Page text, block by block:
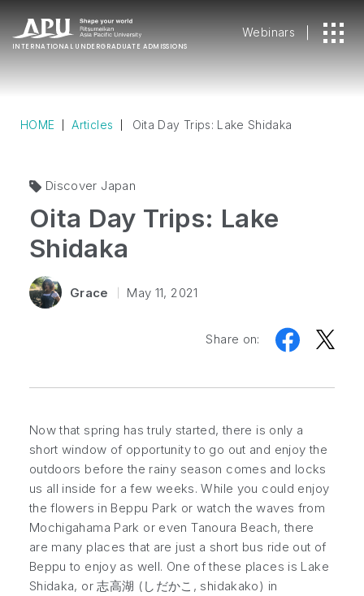
INTERNATIONAL UNDERGRADUATE ADMISSIONS
Webinars
HOME Articles Oita Day Trips: Lake Shidaka
Discover Japan
Oita Day Trips: Lake
Shidaka
Grace May 11, 2021
Share on:
Now that spring has truly started, there is only a
short window of opportunity to go out and enjoy the
outdoors before the rainy season comes and locks
us all inside for a few weeks. While you could enjoy
the flowers in Beppu Park or watch the waves from
Mochigahama Park or even Tanoura Beach, there
are many places that are just a short bus ride out of
Beppu to enjoy as well. One of these places is Lake
Shidaka, or 志高湖 (しだかこ, shidakako) in